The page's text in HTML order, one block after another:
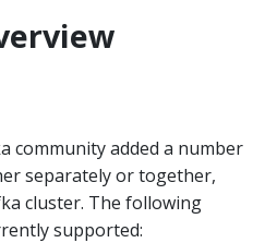
community added a number
separately or together,
cluster. The following
supported: